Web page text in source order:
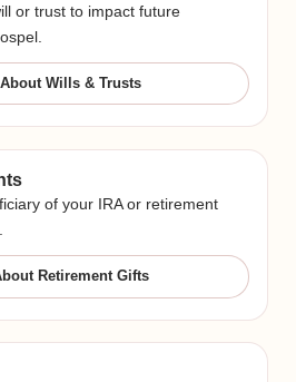
or trust to impact future
Wills & Trusts
of your IRA or retirement
Retirement Gifts